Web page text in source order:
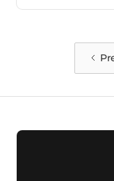
led content is
that integrate
funnel are
performance.